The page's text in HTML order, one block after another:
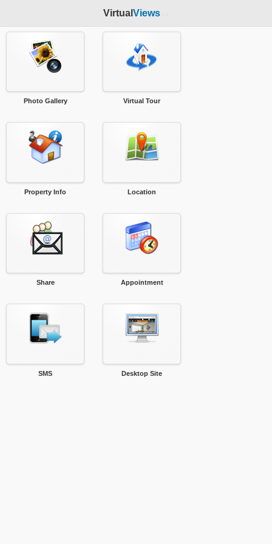
Virtual Views
Photo Gallery Virtual Tour
Property Info Location
Share Appointment
SMS Desktop Site